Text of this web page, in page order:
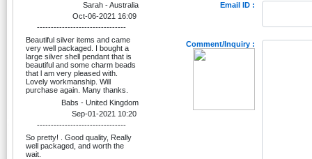
Sarah - Australia
Oct-06-2021 16:09
--------------------------------
Beautiful silver items and came
very well packaged. I bought a
large silver shell pendant that is
beautiful and some charm beads
that l am very pleased with.
Lovely workmanship. Will
purchase again. Many thanks.
Babs - United Kingdom
Sep-01-2021 10:20
--------------------------------
So pretty! . Good quality, Really
well packaged, and worth the
wait.
Email ID :
Comment/Inquiry :